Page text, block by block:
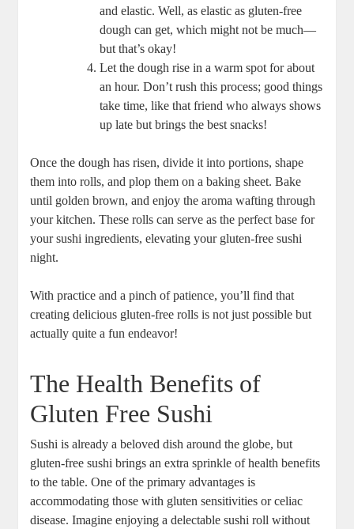
and elastic. Well, as elastic as gluten-free
dough can get, which might not be much—
but that’s okay!
Let the dough rise in a warm spot for about
an hour. Don’t rush this process; good things
take time, like that friend who always shows
up late but brings the best snacks!
Once the dough has risen, divide it into portions, shape
them into rolls, and plop them on a baking sheet. Bake
until golden brown, and enjoy the aroma wafting through
your kitchen. These rolls can serve as the perfect base for
your sushi ingredients, elevating your gluten-free sushi
night.
With practice and a pinch of patience, you’ll find that
creating delicious gluten-free rolls is not just possible but
actually quite a fun endeavor!
The Health Benefits of
Gluten Free Sushi
Sushi is already a beloved dish around the globe, but
gluten-free sushi brings an extra sprinkle of health benefits
to the table. One of the primary advantages is
accommodating those with gluten sensitivities or celiac
disease. Imagine enjoying a delectable sushi roll without